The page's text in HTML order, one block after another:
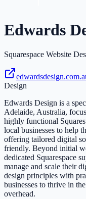
Edwards
Squarespace Website
Design
Edwards Design is a
Adelaide, Australia,
highly functional
local businesses to help
offering tailored digital
friendly. Beyond initial
dedicated Squarespace
manage and scale their
design principles with
businesses to thrive in
overhead.